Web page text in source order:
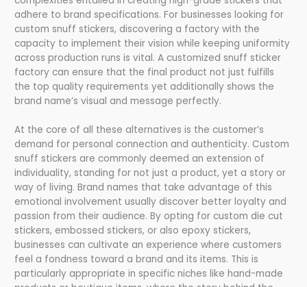
adhere to brand specifications. For businesses looking for
custom snuff stickers, discovering a factory with the
capacity to implement their vision while keeping uniformity
across production runs is vital. A customized snuff sticker
factory can ensure that the final product not just fulfills
the top quality requirements yet additionally shows the
brand name’s visual and message perfectly.
At the core of all these alternatives is the customer’s
demand for personal connection and authenticity. Custom
snuff stickers are commonly deemed an extension of
individuality, standing for not just a product, yet a story or
way of living. Brand names that take advantage of this
emotional involvement usually discover better loyalty and
passion from their audience. By opting for custom die cut
stickers, embossed stickers, or also epoxy stickers,
businesses can cultivate an experience where customers
feel a fondness toward a brand and its items. This is
particularly appropriate in specific niches like hand-made